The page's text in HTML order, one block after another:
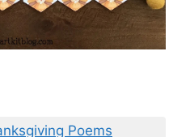
Poems